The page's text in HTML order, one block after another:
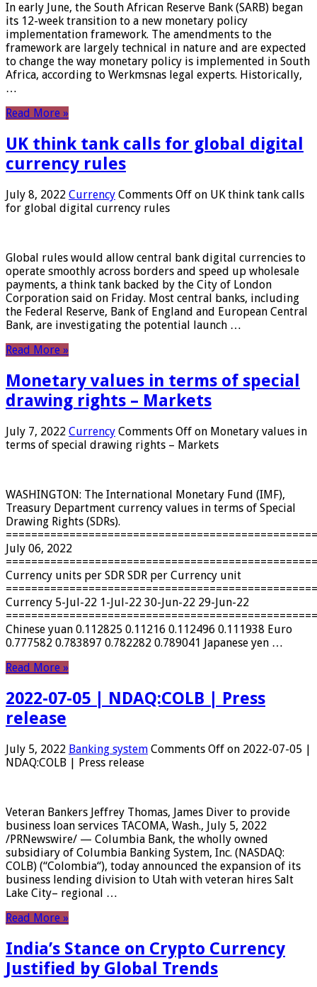
In early June, the South African Reserve Bank (SARB) began
its 12-week transition to a new monetary policy
implementation framework. The amendments to the
framework are largely technical in nature and are expected
to change the way monetary policy is implemented in South
Africa, according to Werkmsnas legal experts. Historically,
…
Read More »
UK think tank calls for global digital
currency rules
July 8, 2022 Currency Comments Off on UK think tank calls
for global digital currency rules
Global rules would allow central bank digital currencies to
operate smoothly across borders and speed up wholesale
payments, a think tank backed by the City of London
Corporation said on Friday. Most central banks, including
the Federal Reserve, Bank of England and European Central
Bank, are investigating the potential launch …
Read More »
Monetary values ​​in terms of special
drawing rights – Markets
July 7, 2022 Currency Comments Off on Monetary values ​​in
terms of special drawing rights – Markets
WASHINGTON: The International Monetary Fund (IMF),
Treasury Department currency values ​​in terms of Special
Drawing Rights (SDRs).
July 06, 2022
Currency units per SDR SDR per Currency unit
Currency 5-Jul-22 1-Jul-22 30-Jun-22 29-Jun-22
Chinese yuan 0.112825 0.11216 0.112496 0.111938 Euro
0.777582 0.783897 0.782282 0.789041 Japanese yen …
Read More »
2022-07-05 | NDAQ:COLB | Press
release
July 5, 2022 Banking system Comments Off on 2022-07-05 |
NDAQ:COLB | Press release
Veteran Bankers Jeffrey Thomas, James Diver to provide
business loan services TACOMA, Wash., July 5, 2022
/PRNewswire/ — Columbia Bank, the wholly owned
subsidiary of Columbia Banking System, Inc. (NASDAQ:
COLB) (“Colombia“), today announced the expansion of its
business lending division to Utah with veteran hires Salt
Lake City– regional …
Read More »
India’s Stance on Crypto Currency
Justified by Global Trends